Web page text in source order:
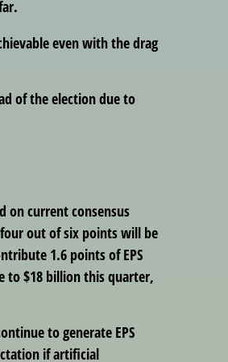
even with the drag
of the election due to
on current consensus
out of six points will be
1.6 points of EPS
to $18 billion this quarter,
to generate EPS
if artificial